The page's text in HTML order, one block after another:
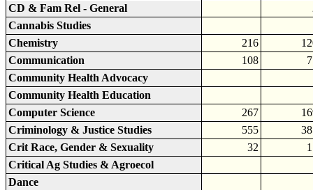
CD & Fam Rel - General
Cannabis Studies
Chemistry
216
Communication
108
Community Health Advocacy
Community Health Education
Computer Science
267
Criminology & Justice Studies
555
Crit Race, Gender & Sexuality
32
Critical Ag Studies & Agroecol
Dance